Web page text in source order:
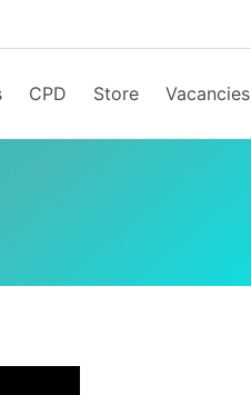
CPD Store Vacancies